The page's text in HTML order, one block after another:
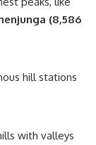
(8,586
hill stations
with valleys